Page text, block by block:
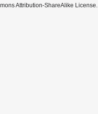
Attribution-ShareAlike License.